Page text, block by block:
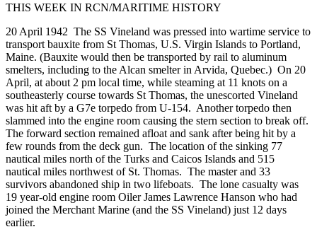
THIS WEEK IN RCN/MARITIME HISTORY
20 April 1942 The SS Vineland was pressed into wartime service to
transport bauxite from St Thomas, U.S. Virgin Islands to Portland,
Maine. (Bauxite would then be transported by rail to aluminum
smelters, including to the Alcan smelter in Arvida, Quebec.) On 20
April, at about 2 pm local time, while steaming at 11 knots on a
southeasterly course towards St Thomas, the unescorted Vineland
was hit aft by a G7e torpedo from U-154. Another torpedo then
slammed into the engine room causing the stern section to break off.
The forward section remained afloat and sank after being hit by a
few rounds from the deck gun. The location of the sinking 77
nautical miles north of the Turks and Caicos Islands and 515
nautical miles northwest of St. Thomas. The master and 33
survivors abandoned ship in two lifeboats. The lone casualty was
19 year-old engine room Oiler James Lawrence Hanson who had
joined the Merchant Marine (and the SS Vineland) just 12 days
earlier.